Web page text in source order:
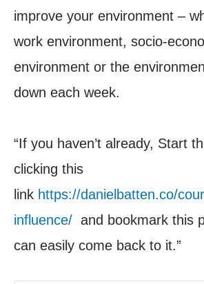
improve your environment –
work environment, socio-
environment or the
down each week.
“If you haven’t already, Start
clicking this
link https://danielbatten.co/
influence/ and bookmark this
can easily come back to it.”